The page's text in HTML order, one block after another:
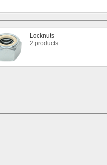
Locknuts
2 products